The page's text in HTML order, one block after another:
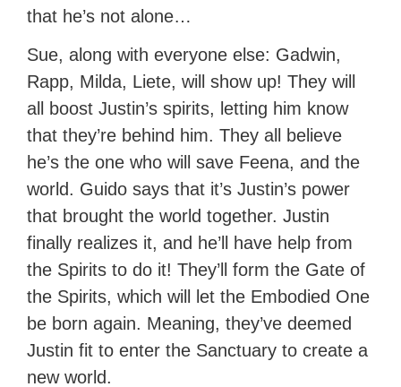
that he’s not alone…
Sue, along with everyone else: Gadwin,
Rapp, Milda, Liete, will show up! They will
all boost Justin’s spirits, letting him know
that they’re behind him. They all believe
he’s the one who will save Feena, and the
world. Guido says that it’s Justin’s power
that brought the world together. Justin
finally realizes it, and he’ll have help from
the Spirits to do it! They’ll form the Gate of
the Spirits, which will let the Embodied One
be born again. Meaning, they’ve deemed
Justin fit to enter the Sanctuary to create a
new world.